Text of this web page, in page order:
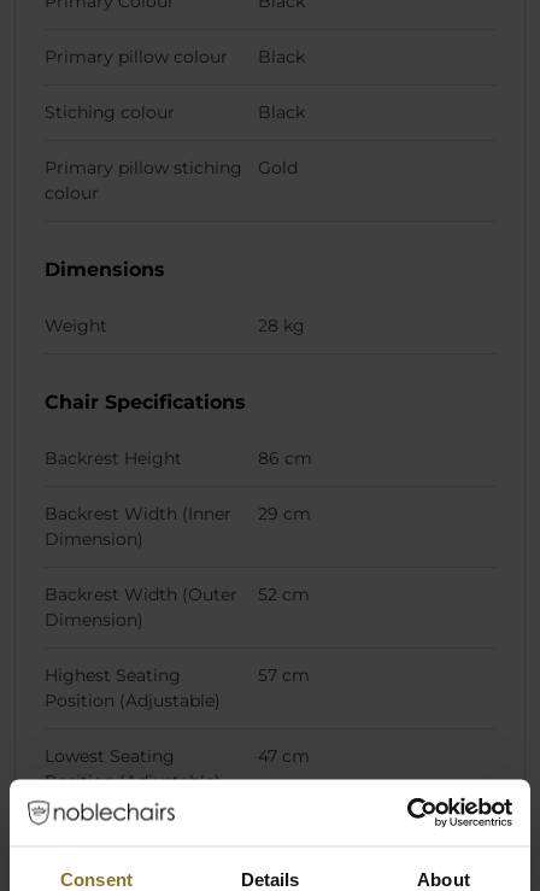
Consent Details About
Primary pillow colour Black
Stiching colour Black
Primary pillow stiching
colour
Gold
Dimensions
Weight 28 kg
Chair Specifications
Backrest Height 86 cm
Backrest Width (Inner
Dimension)
29 cm
Backrest Width (Outer
Dimension)
52 cm
Highest Seating
Position (Adjustable)
57 cm
Lowest Seating
Position (Adjustable)
47 cm